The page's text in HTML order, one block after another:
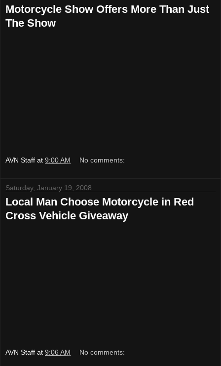
Motorcycle Show Offers More Than Just
The Show
AVN Staff at 9:00 AM No comments:
Saturday, January 19, 2008
Local Man Choose Motorcycle in Red
Cross Vehicle Giveaway
AVN Staff at 9:06 AM No comments: